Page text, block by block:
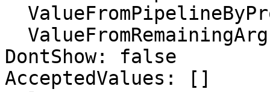
DontShow: false
AcceptedValues: []